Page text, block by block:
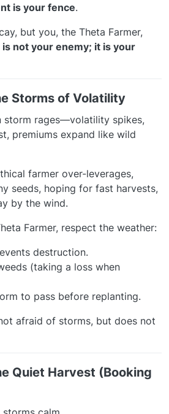
is your fence.
but you, the Theta Farmer,
not your enemy; it is your
Storms of Volatility
storm rages—volatility spikes,
premiums expand like wild
farmer over-leverages,
seeds, hoping for fast harvests,
by the wind.
Farmer, respect the weather:
destruction.
(taking a loss when
to pass before replanting.
afraid of storms, but does not
Quiet Harvest (Booking